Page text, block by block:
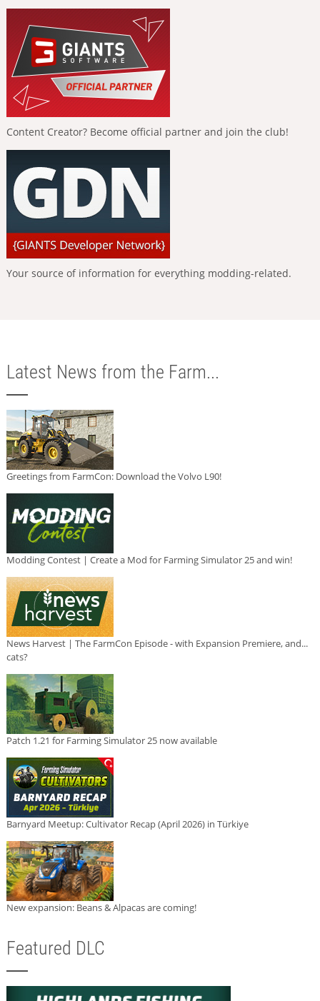
Content Creator? Become official partner and join the club!
Your source of information for everything modding-related.
Latest News from the Farm...
Greetings from FarmCon: Download the Volvo L90!
Modding Contest | Create a Mod for Farming Simulator 25 and win!
News Harvest | The FarmCon Episode - with Expansion Premiere, and...
cats?
Patch 1.21 for Farming Simulator 25 now available
Barnyard Meetup: Cultivator Recap (April 2026) in Türkiye
New expansion: Beans & Alpacas are coming!
Featured DLC